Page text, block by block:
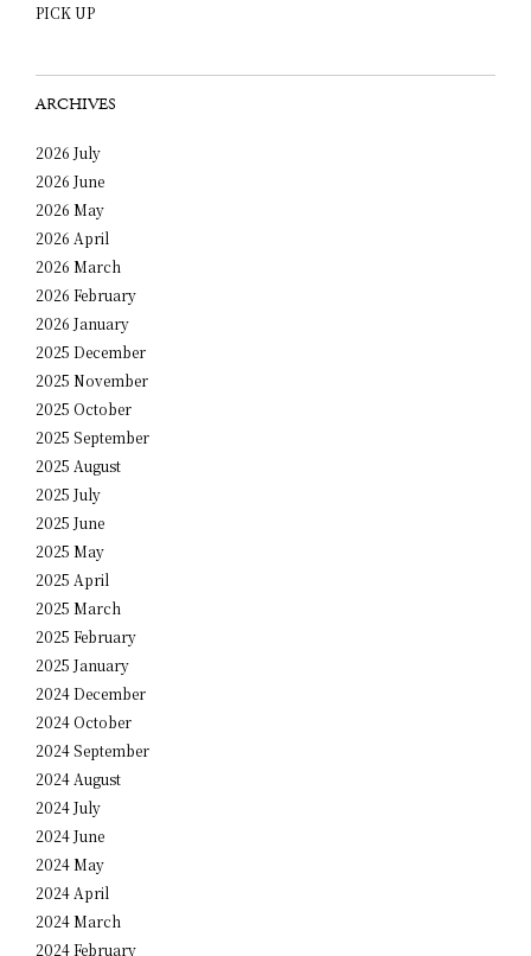
PICK UP
ARCHIVES
2026 July
2026 June
2026 May
2026 April
2026 March
2026 February
2026 January
2025 December
2025 November
2025 October
2025 September
2025 August
2025 July
2025 June
2025 May
2025 April
2025 March
2025 February
2025 January
2024 December
2024 October
2024 September
2024 August
2024 July
2024 June
2024 May
2024 April
2024 March
2024 February